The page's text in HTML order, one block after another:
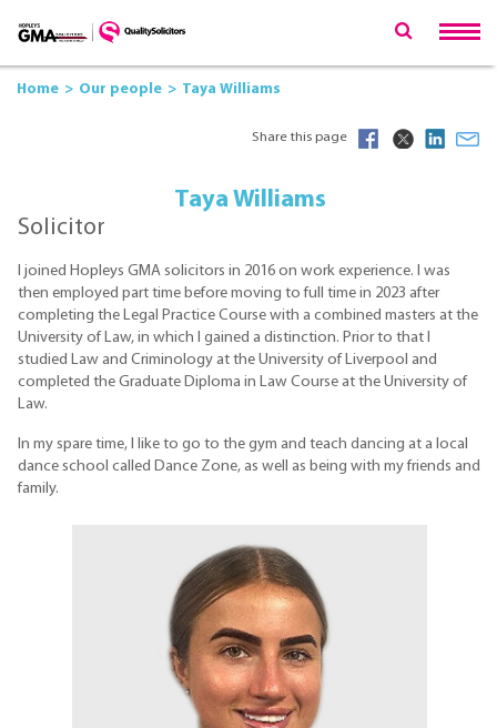
Home Our people Taya Williams
Share this page
Taya Williams
Solicitor
I joined Hopleys GMA solicitors in 2016 on work experience. I was
then employed part time before moving to full time in 2023 after
completing the Legal Practice Course with a combined masters at the
University of Law, in which I gained a distinction. Prior to that I
studied Law and Criminology at the University of Liverpool and
completed the Graduate Diploma in Law Course at the University of
Law.
In my spare time, I like to go to the gym and teach dancing at a local
dance school called Dance Zone, as well as being with my friends and
family.